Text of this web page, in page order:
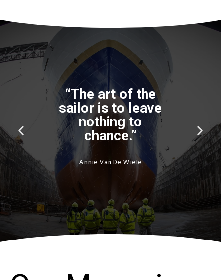
“The art of the
sailor is to leave
nothing to
chance.”
Annie Van De Wiele
P
r
e
v
u
s
i
N
e
x
t
s
l
d
e